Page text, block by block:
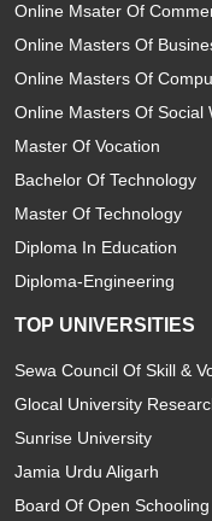
Online Msater Of
Online Masters Of
Online Masters Of
Online Masters Of Social
Master Of Vocation
Bachelor Of Technology
Master Of Technology
Diploma In Education
Diploma-Engineering
TOP UNIVERSITIES
Sewa Council Of Skill &
Glocal University
Sunrise University
Jamia Urdu Aligarh
Board Of Open